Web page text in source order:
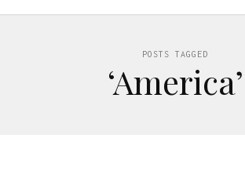
POSTS TAGGED
‘America’